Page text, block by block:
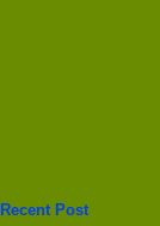
Recent Post